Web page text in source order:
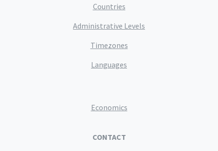
Countries
Administrative Levels
Timezones
Languages
Economics
CONTACT